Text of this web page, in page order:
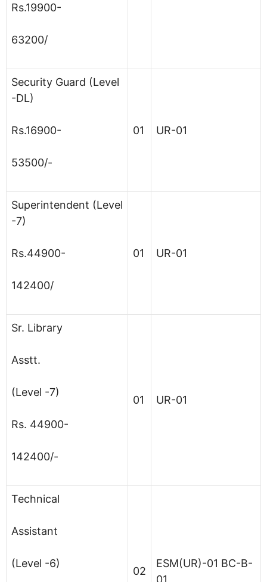
Rs.19900-
63200/
Security Guard (Level
-DL)
Rs.16900-
53500/-
01 UR-01
Superintendent (Level
-7)
Rs.44900-
142400/
01 UR-01
Sr. Library
Asstt.
(Level -7)
Rs. 44900-
142400/-
01 UR-01
Technical
Assistant
(Level -6)
02
ESM(UR)-01 BC-B-
01